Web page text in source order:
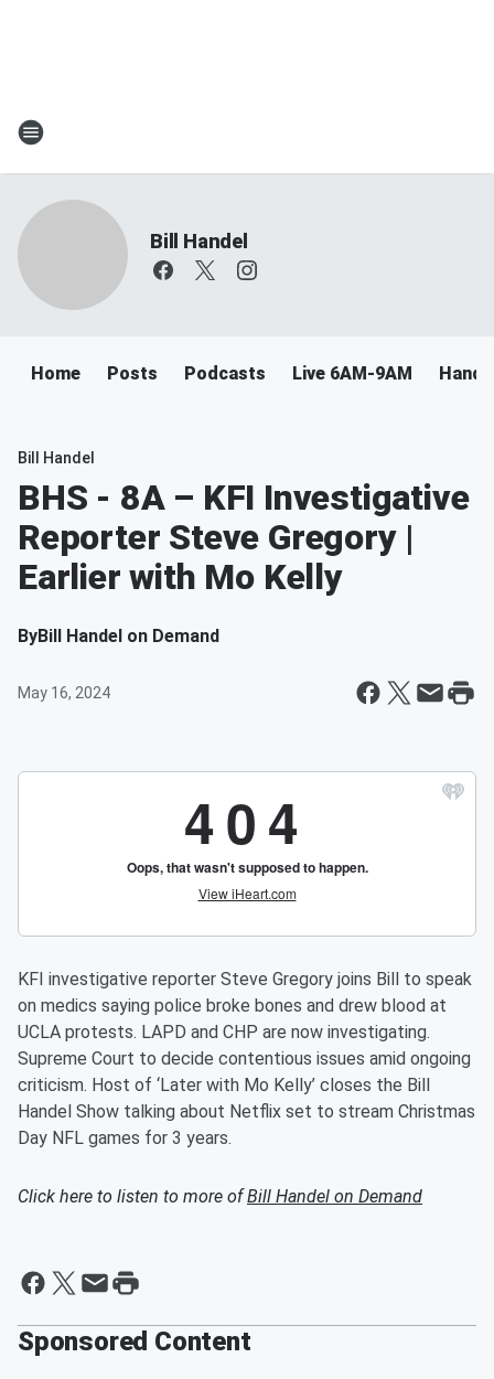
Bill Handel
Home Posts Podcasts Live 6AM-9AM
Bill Handel
BHS - 8A – KFI Investigative
Reporter Steve Gregory |
Earlier with Mo Kelly
ByBill Handel on Demand
May 16, 2024
KFI investigative reporter Steve Gregory joins Bill to speak
on medics saying police broke bones and drew blood at
UCLA protests. LAPD and CHP are now investigating.
Supreme Court to decide contentious issues amid ongoing
criticism. Host of ‘Later with Mo Kelly’ closes the Bill
Handel Show talking about Netflix set to stream Christmas
Day NFL games for 3 years.
Click here to listen to more ofBill Handel on Demand
Sponsored Content